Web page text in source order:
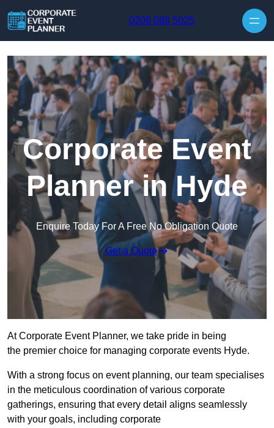
0208 088 5025
Corporate Event
Planner in Hyde
Enquire Today For A Free No Obligation Quote
Get a Quote
At Corporate Event Planner, we take pride in being
the premier choice for managing corporate events Hyde.
With a strong focus on event planning, our team specialises
in the meticulous coordination of various corporate
gatherings, ensuring that every detail aligns seamlessly
with your goals, including corporate